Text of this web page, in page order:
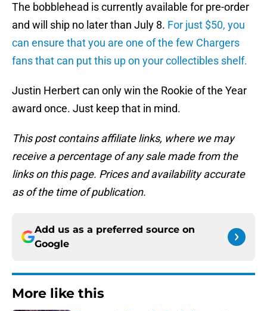
The bobblehead is currently available for pre-order
and will ship no later than July 8. For just $50, you
can ensure that you are one of the few Chargers
fans that can put this up on your collectibles shelf.
Justin Herbert can only win the Rookie of the Year
award once. Just keep that in mind.
This post contains affiliate links, where we may
receive a percentage of any sale made from the
links on this page. Prices and availability accurate
as of the time of publication.
Add us as a preferred source on
Google
More like this